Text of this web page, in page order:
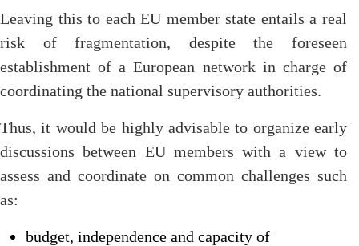
Leaving this to each EU member state entails a real
risk of fragmentation, despite the foreseen
establishment of a European network in charge of
coordinating the national supervisory authorities.
Thus, it would be highly advisable to organize early
discussions between EU members with a view to
assess and coordinate on common challenges such
as:
budget, independence and capacity of